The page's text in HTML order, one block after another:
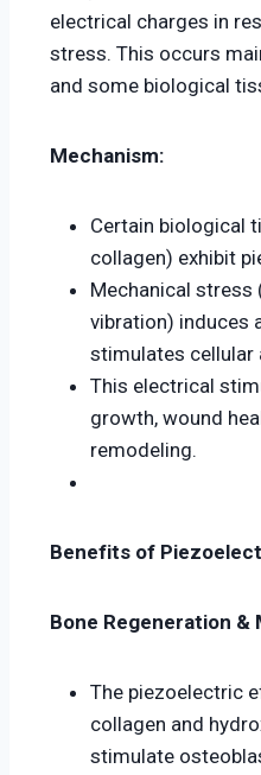
electrical charges in
stress. This occurs
and some biological
Mechanism:
Certain biological
collagen) exhibit
Mechanical stress
vibration) induces
stimulates cellular
This electrical
growth, wound
remodeling.
Benefits of
Bone Regeneration &
The piezoelectric
collagen and
stimulate